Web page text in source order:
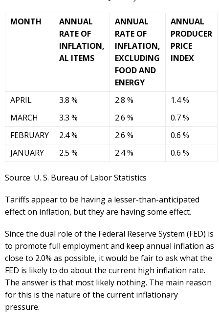
MONTH
ANNUAL
RATE OF
INFLATION,
AL ITEMS
ANNUAL
RATE OF
INFLATION,
EXCLUDING
FOOD AND
ENERGY
ANNUAL
PRODUCER
PRICE
INDEX
APRIL 3.8 % 2.8 %
1.4 %
MARCH
3.3 % 2.6 %
0.7 %
FEBRUARY
2.4 % 2.6 %
0.6 %
JANUARY
2.5 % 2.4 % 0.6 %
Source: U. S. Bureau of Labor Statistics
Tariffs appear to be having a lesser-than-anticipated
effect on inflation, but they are having some effect.
Since the dual role of the Federal Reserve System (FED) is
to promote full employment and keep annual inflation as
close to 2.0% as possible, it would be fair to ask what the
FED is likely to do about the current high inflation rate.
The answer is that most likely nothing. The main reason
for this is the nature of the current inflationary
pressure.